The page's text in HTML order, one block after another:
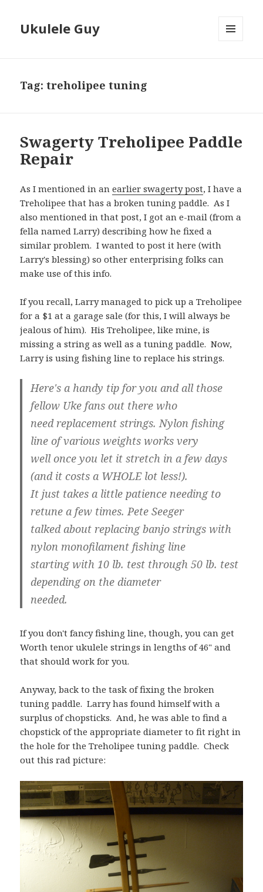
Ukulele Guy
Tag:treholipee tuning
Swagerty Treholipee Paddle
Repair
As I mentioned in anearlier swagerty post, I have a
Treholipee that has a broken tuning paddle. As I
also mentioned in that post, I got an e-mail (from a
fella named Larry) describing how he fixed a
similar problem. I wanted to post it here (with
Larry's blessing) so other enterprising folks can
make use of this info.
If you recall, Larry managed to pick up a Treholipee
for a $1 at a garage sale (for this, I will always be
jealous of him). His Treholipee, like mine, is
missing a string as well as a tuning paddle. Now,
Larry is using fishing line to replace his strings.
Here's a handy tip for you and all those
fellow Uke fans out there who
need replacement strings. Nylon fishing
line of various weights works very
well once you let it stretch in a few days
(and it costs a WHOLE lot less!).
It just takes a little patience needing to
retune a few times. Pete Seeger
talked about replacing banjo strings with
nylon monofilament fishing line
starting with 10 lb. test through 50 lb. test
depending on the diameter
needed.
If you don't fancy fishing line, though, you can get
Worth tenor ukulele strings in lengths of 46" and
that should work for you.
Anyway, back to the task of fixing the broken
tuning paddle. Larry has found himself with a
surplus of chopsticks. And, he was able to find a
chopstick of the appropriate diameter to fit right in
the hole for the Treholipee tuning paddle. Check
out this rad picture: